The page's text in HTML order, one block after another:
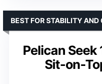
Pelican Seek
Sit-on-
BEST FOR STABILITY